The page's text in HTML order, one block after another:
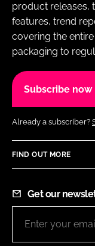
product releases,
features, trend
covering the
packaging to
Subscribe now
Already a subscriber?
FIND OUT MORE
Get our